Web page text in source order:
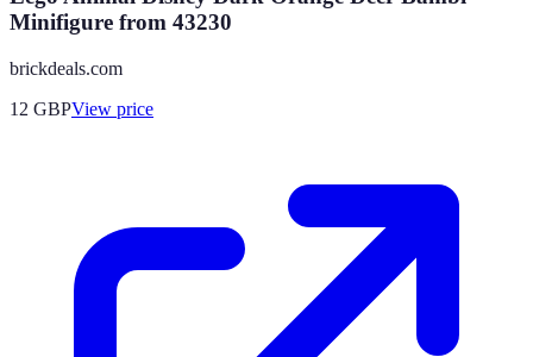
Minifigure from 43230
brickdeals.com
12 GBPView price